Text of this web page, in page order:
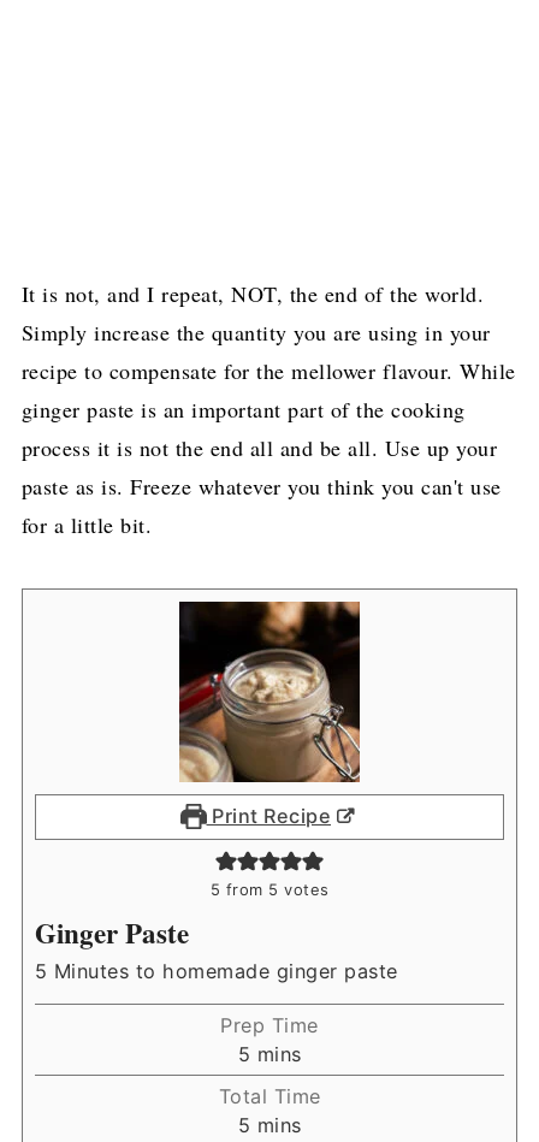
It is not, and I repeat, NOT, the end of the world.
Simply increase the quantity you are using in your
recipe to compensate for the mellower flavour. While
ginger paste is an important part of the cooking
process it is not the end all and be all. Use up your
paste as is. Freeze whatever you think you can't use
for a little bit.
Print Recipe
5 from 5 votes
Ginger Paste
5 Minutes to homemade ginger paste
Prep Time
5 minutes
mins
Total Time
5 minutes
mins